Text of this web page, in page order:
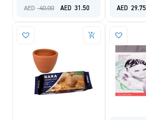
AED 40.00
Original
AED 40.00.
AED 31.50Current
AED 31.50.
AED 29.75